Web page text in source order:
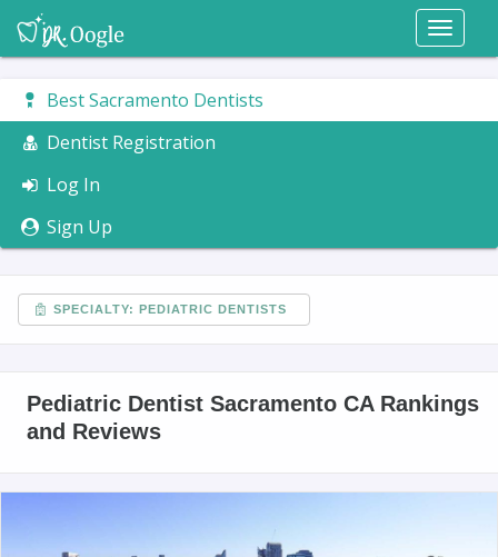
Toggle
Best Sacramento Dentists
Dentist Registration
Log In
Sign Up
SPECIALTY: PEDIATRIC DENTISTS
Pediatric Dentist Sacramento CA Rankings
and Reviews